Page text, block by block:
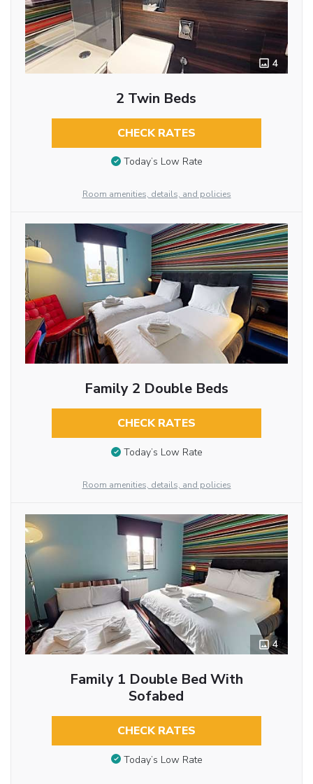
4
2 Twin Beds
CHECK RATES
Today’s Low Rate
Room amenities, details, and policies
Family 2 Double Beds
CHECK RATES
Today’s Low Rate
Room amenities, details, and policies
4
Family 1 Double Bed With
Sofabed
CHECK RATES
Today’s Low Rate